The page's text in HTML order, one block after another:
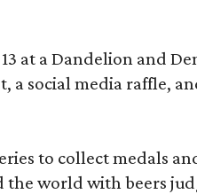
at a Dandelion and
social media raffle,
to collect medals
world with beers